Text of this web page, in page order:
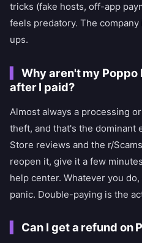
tricks (fake hosts, off-app
feels predatory. The
ups.
Why aren't my Poppo
after I paid?
Almost always a processing
theft, and that's the dominant
Store reviews and the r/
reopen it, give it a few
help center. Whatever you
panic. Double-paying is the
Can I get a refund on